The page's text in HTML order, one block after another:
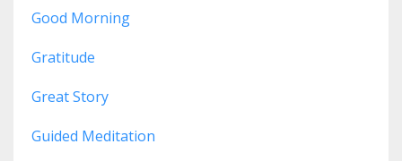
Good Morning
Gratitude
Great Story
Guided Meditation